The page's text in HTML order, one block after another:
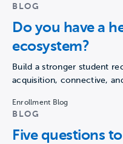
BLOG
Do you have a
ecosystem?
Build a stronger student
acquisition, connective,
Enrollment Blog
BLOG
Five questions